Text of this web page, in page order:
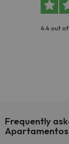
4.4 out
Frequently
Apartamentos